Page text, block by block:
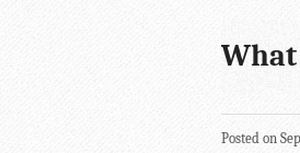
What
Posted on